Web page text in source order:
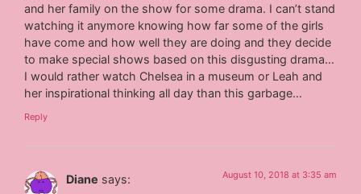
and her family on the show for some drama. I can’t stand
watching it anymore knowing how far some of the girls
have come and how well they are doing and they decide
to make special shows based on this disgusting drama…
I would rather watch Chelsea in a museum or Leah and
her inspirational thinking all day than this garbage…
Reply
Diane says: August 10, 2018 at 3:35 am